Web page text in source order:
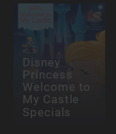
Disney
Princess
Welcome to
My Castle
Specials